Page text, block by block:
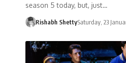
season 5 today, but, just…
Rishabh ShettySaturday, 23